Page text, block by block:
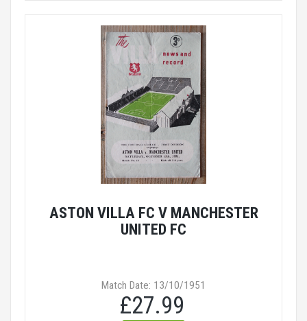
ASTON VILLA FC V MANCHESTER
UNITED FC
Match Date: 13/10/1951
£27.99